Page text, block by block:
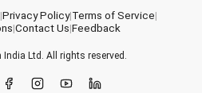
|Privacy Policy|Terms of Service|
|Contact Us|Feedback
India Ltd. All rights reserved.